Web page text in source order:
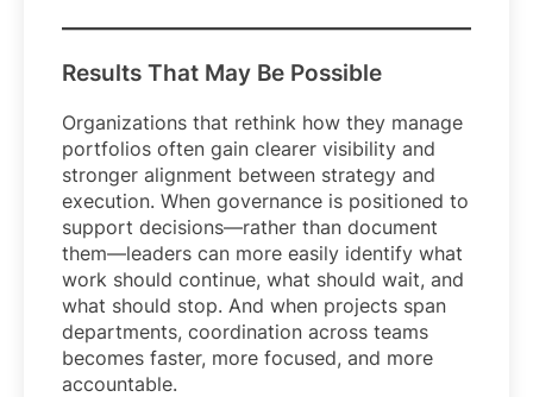
Results That May Be Possible
Organizations that rethink how they manage
portfolios often gain clearer visibility and
stronger alignment between strategy and
execution. When governance is positioned to
support decisions—rather than document
them—leaders can more easily identify what
work should continue, what should wait, and
what should stop. And when projects span
departments, coordination across teams
becomes faster, more focused, and more
accountable.